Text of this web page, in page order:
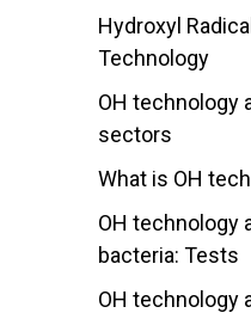
Hydroxyl
Technology
OH technology
sectors
What is OH
OH technology
bacteria: Tests
OH technology